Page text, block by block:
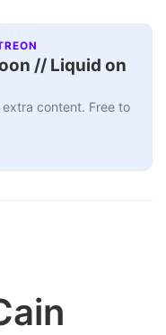
// Liquid on
content. Free to